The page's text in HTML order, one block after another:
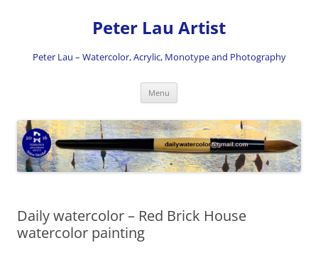
Peter Lau Artist
Peter Lau – Watercolor, Acrylic, Monotype and Photography
Menu
Daily watercolor – Red Brick House
watercolor painting